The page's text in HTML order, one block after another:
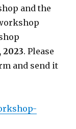
and the
2023. Please
and send it